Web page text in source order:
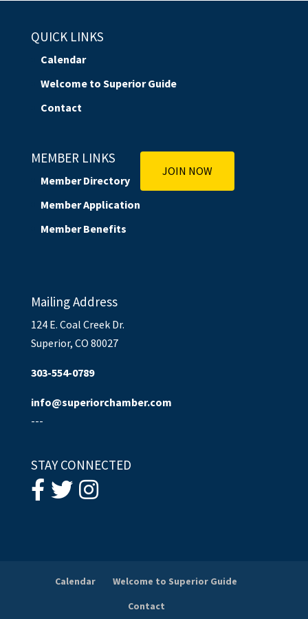
QUICK LINKS
Calendar
Welcome to Superior Guide
Contact
MEMBER LINKS
Member Directory
Member Application
Member Benefits
JOIN NOW
Mailing Address
124 E. Coal Creek Dr.
Superior, CO 80027
303-554-0789
info@superiorchamber.com
---
STAY CONNECTED
Calendar
Welcome to Superior Guide
Contact